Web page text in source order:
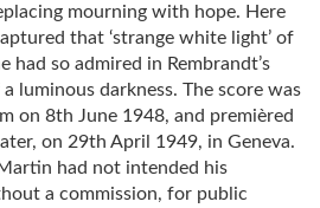
mourning with hope. Here
that ‘strange white light’ of
so admired in Rembrandt’s
luminous darkness. The score was
on 8th June 1948, and premièred
on 29th April 1949, in Geneva.
had not intended his
a commission, for public